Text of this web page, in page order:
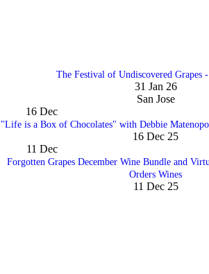
The Festival of Undiscovered Grapes
31 Jan 26
San Jose
16 Dec
"Life is a Box of Chocolates" with Debbie
16 Dec 25
11 Dec
Forgotten Grapes December Wine Bundle and
Orders Wines
11 Dec 25